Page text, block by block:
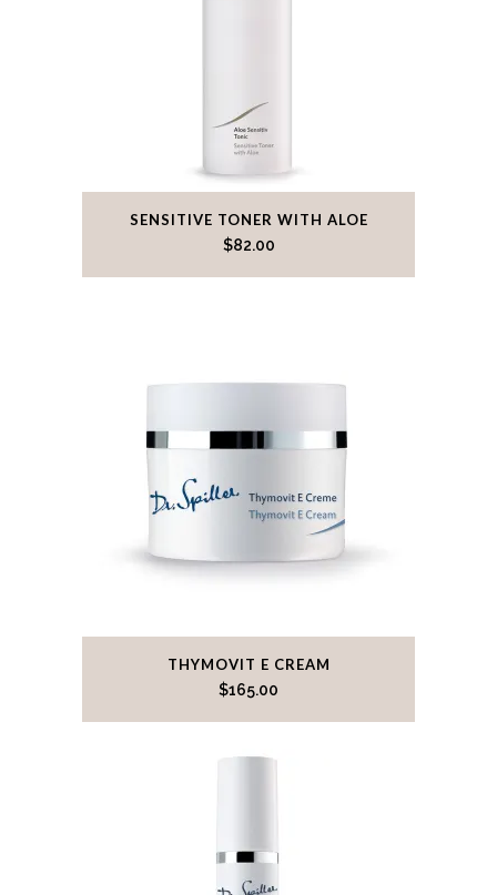
SENSITIVE TONER WITH ALOE
$82.00
THYMOVIT E CREAM
$165.00